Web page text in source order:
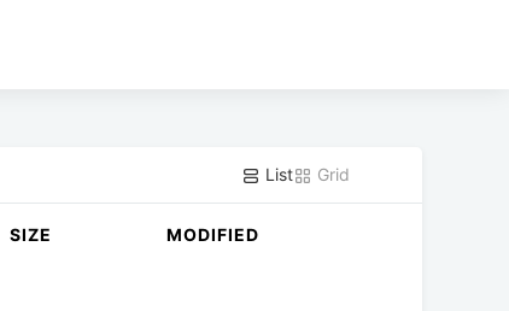
List Grid
SIZE MODIFIED